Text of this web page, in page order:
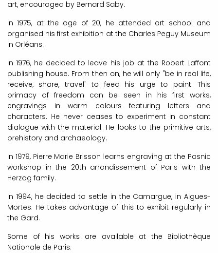
art, encouraged by Bernard Saby.
In 1975, at the age of 20, he attended art school and
organised his first exhibition at the Charles Peguy Museum
in Orléans.
In 1976, he decided to leave his job at the Robert Laffont
publishing house. From then on, he will only "be in real life,
receive, share, travel" to feed his urge to paint. This
primacy of freedom can be seen in his first works,
engravings in warm colours featuring letters and
characters. He never ceases to experiment in constant
dialogue with the material. He looks to the primitive arts,
prehistory and archaeology.
In 1979, Pierre Marie Brisson learns engraving at the Pasnic
workshop in the 20th arrondissement of Paris with the
Herzog family.
In 1994, he decided to settle in the Camargue, in Aigues-
Mortes. He takes advantage of this to exhibit regularly in
the Gard.
Some of his works are available at the Bibliothèque
Nationale de Paris.